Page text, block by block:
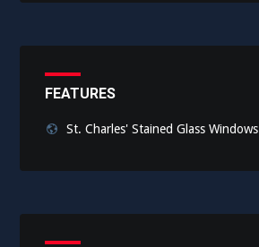
FEATURES
St. Charles' Stained Glass Windows